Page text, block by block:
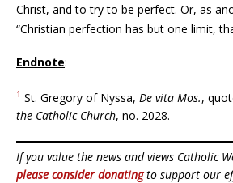
Christ, and to try to be perfect. Or, as
“Christian perfection has but one limit,
Endnote:
1 St. Gregory of Nyssa, De vita Mos.,
the Catholic Church, no. 2028.
If you value the news and views Catholic
please consider donatingto support our